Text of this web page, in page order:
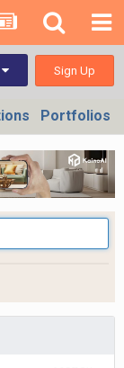
Sign Up
Portfolios